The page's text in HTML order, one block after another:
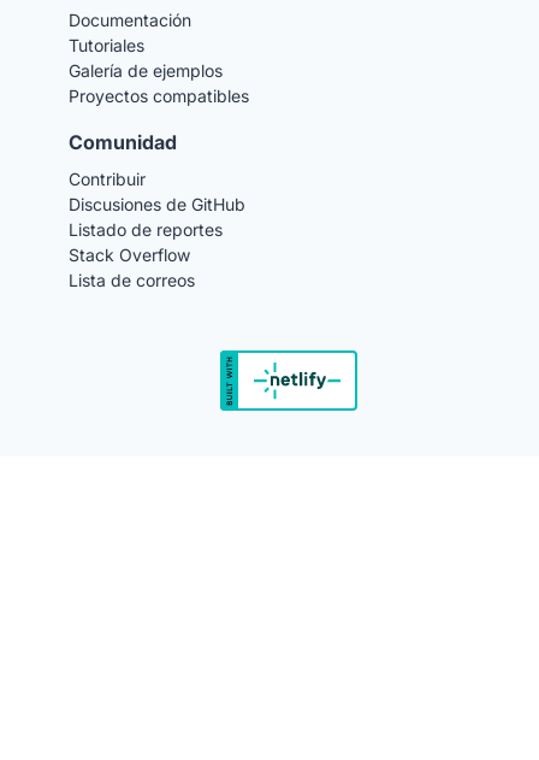
Documentación
Tutoriales
Galería de ejemplos
Proyectos compatibles
Comunidad
Contribuir
Discusiones de GitHub
Listado de reportes
Stack Overflow
Lista de correos